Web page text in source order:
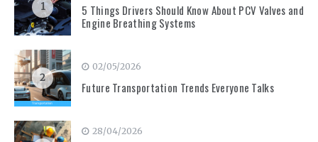
1
5 Things Drivers Should Know About PCV Valves and
Engine Breathing Systems
2
02/05/2026
Future Transportation Trends Everyone Talks
28/04/2026